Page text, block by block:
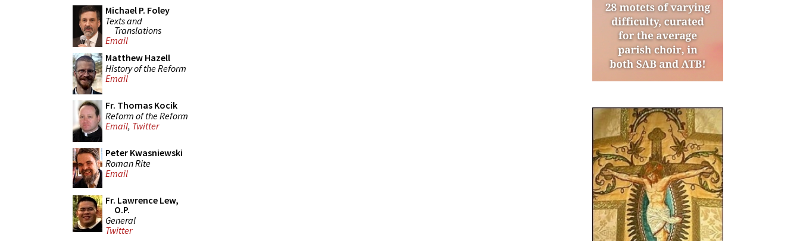
Michael P. Foley
Texts and
Translations
Email
Matthew Hazell
History of the Reform
Email
Fr. Thomas Kocik
Reform of the Reform
Email, Twitter
Peter Kwasniewski
Roman Rite
Email
Fr. Lawrence Lew,
O.P.
General
Twitter